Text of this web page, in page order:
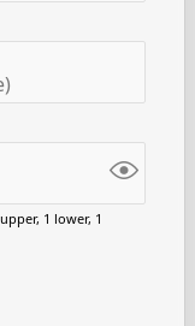
1 lower, 1